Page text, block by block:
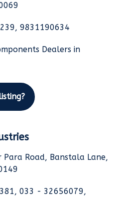
9831190634
Dealers in
Para Road, Banstala Lane,
033 - 32656079,